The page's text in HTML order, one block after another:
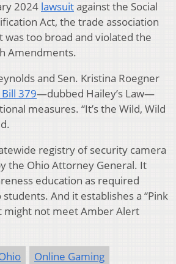
2024 lawsuitagainst the Social
Act, the trade association
was too broad and violated the
Amendments.
and Sen. Kristina Roegner
379—dubbed Hailey’s Law—
measures. “It’s the Wild, Wild
registry of security camera
the Ohio Attorney General. It
education as required
And it establishes a “Pink
might not meet Amber Alert
Online Gaming